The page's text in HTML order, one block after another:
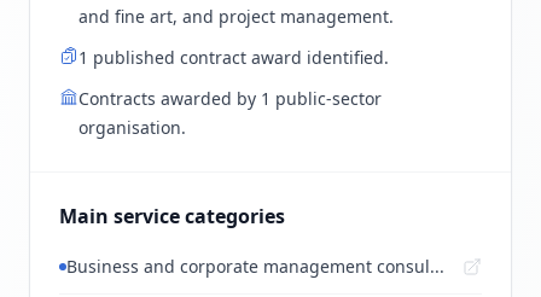
and fine art, and project management.
1 published contract award identified.
Contracts awarded by 1 public-sector
organisation.
Main service categories
Business and corporate management consul...